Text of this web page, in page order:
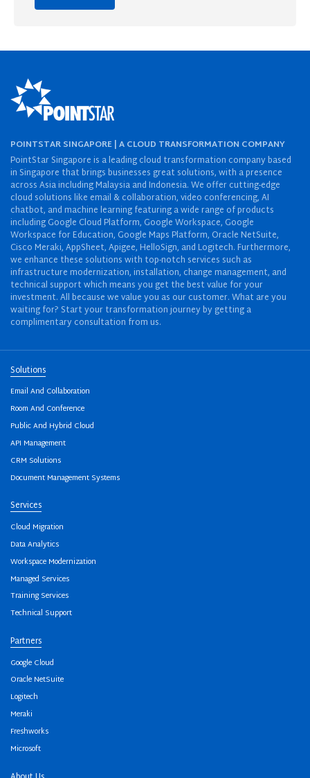
POINTSTAR SINGAPORE | A CLOUD TRANSFORMATION COMPANY
PointStar Singapore is a leading cloud transformation company based
in Singapore that brings businesses great solutions, with a presence
across Asia including Malaysia and Indonesia. We offer cutting-edge
cloud solutions like email & collaboration, video conferencing, AI
chatbot, and machine learning featuring a wide range of products
including Google Cloud Platform, Google Workspace, Google
Workspace for Education, Google Maps Platform, Oracle NetSuite,
Cisco Meraki, AppSheet, Apigee, HelloSign, and Logitech. Furthermore,
we enhance these solutions with top-notch services such as
infrastructure modernization, installation, change management, and
technical support which means you get the best value for your
investment. All because we value you as our customer. What are you
waiting for? Start your transformation journey by getting a
complimentary consultation from us.
Solutions
Email And Collaboration
Room And Conference
Public And Hybrid Cloud
API Management
CRM Solutions
Document Management Systems
Services
Cloud Migration
Data Analytics
Workspace Modernization
Managed Services
Training Services
Technical Support
Partners
Google Cloud
Oracle NetSuite
Logitech
Meraki
Freshworks
Microsoft